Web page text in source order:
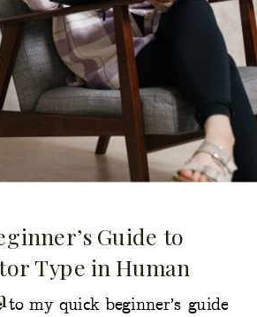
to my quick beginner’s guide
Guide to
Type in Human